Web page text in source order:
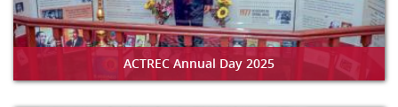
ACTREC Annual Day 2025